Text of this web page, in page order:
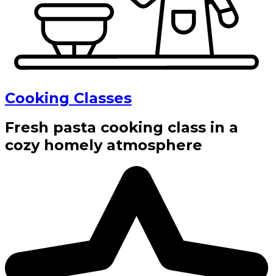
Cooking Classes
Fresh pasta cooking class in a
cozy homely atmosphere